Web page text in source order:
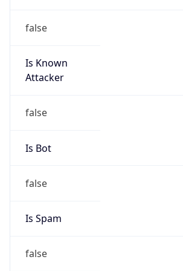
false
Is Known
Attacker
false
Is Bot
false
Is Spam
false